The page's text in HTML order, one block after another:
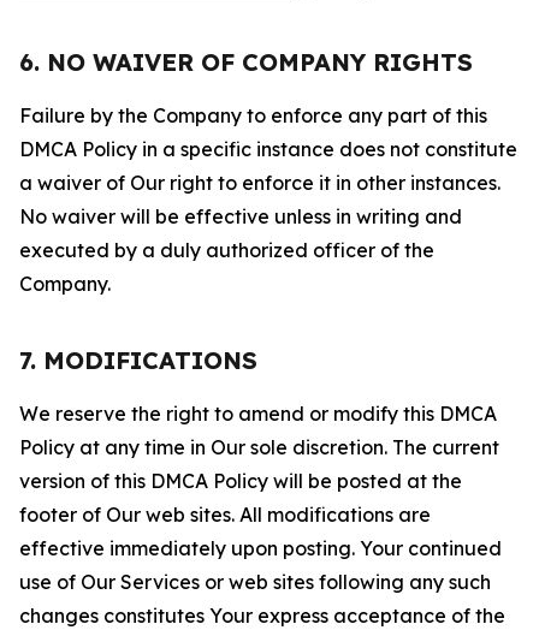
6. NO WAIVER OF COMPANY RIGHTS
Failure by the Company to enforce any part of this
DMCA Policy in a specific instance does not constitute
a waiver of Our right to enforce it in other instances.
No waiver will be effective unless in writing and
executed by a duly authorized officer of the
Company.
7. MODIFICATIONS
We reserve the right to amend or modify this DMCA
Policy at any time in Our sole discretion. The current
version of this DMCA Policy will be posted at the
footer of Our web sites. All modifications are
effective immediately upon posting. Your continued
use of Our Services or web sites following any such
changes constitutes Your express acceptance of the